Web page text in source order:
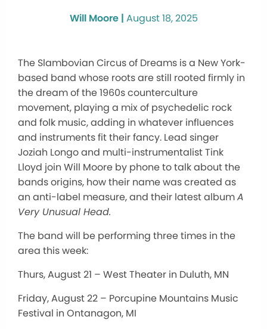
Will Moore | August 18, 2025
The Slambovian Circus of Dreams is a New York-
based band whose roots are still rooted firmly in
the dream of the 1960s counterculture
movement, playing a mix of psychedelic rock
and folk music, adding in whatever influences
and instruments fit their fancy. Lead singer
Joziah Longo and multi-instrumentalist Tink
Lloyd join Will Moore by phone to talk about the
bands origins, how their name was created as
an anti-label measure, and their latest albumA
Very Unusual Head.
The band will be performing three times in the
area this week:
Thurs, August 21 – West Theater in Duluth, MN
Friday, August 22 – Porcupine Mountains Music
Festival in Ontanagon, MI